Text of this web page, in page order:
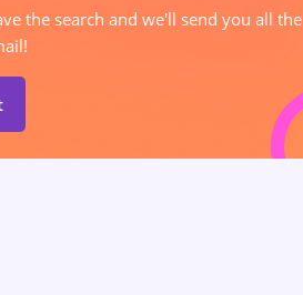
the search and we'll send you all the